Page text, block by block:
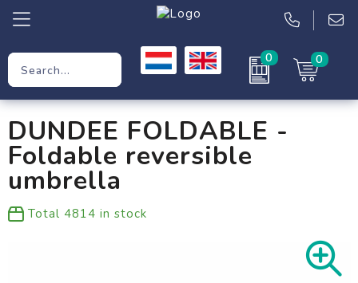
0 0
Workwear
Clothing
DUNDEE FOLDABLE -
Foldable reversible
umbrella
Total 4814 in stock